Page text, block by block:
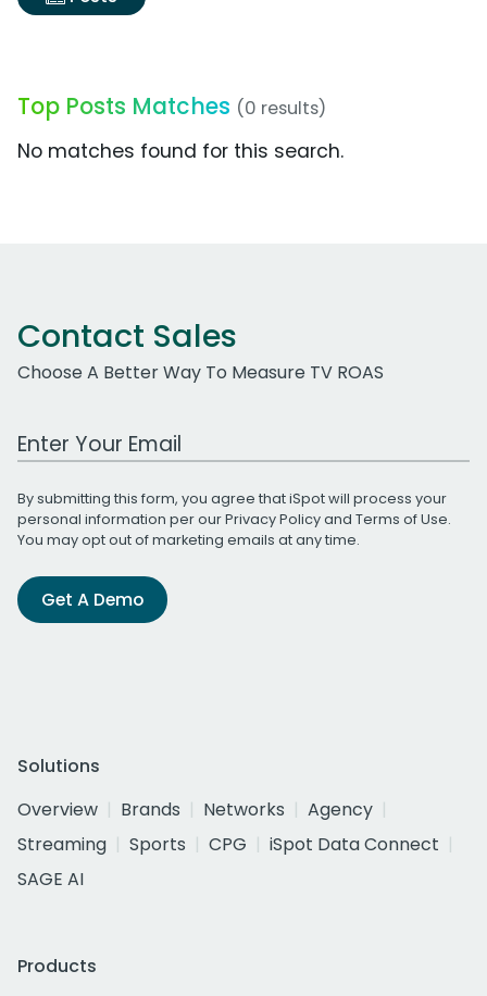
Top Posts Matches (0 results)
No matches found for this search.
Contact Sales
Choose A Better Way To Measure TV ROAS
Work Email Address
By submitting this form, you agree that iSpot will process your
personal information per ourPrivacy Policyand Terms of Use.
You may opt out of marketing emails at any time.
Get A Demo
Solutions
Overview
Brands Networks
Agency
Streaming
Sports CPG
iSpot Data Connect
SAGE AI
Products